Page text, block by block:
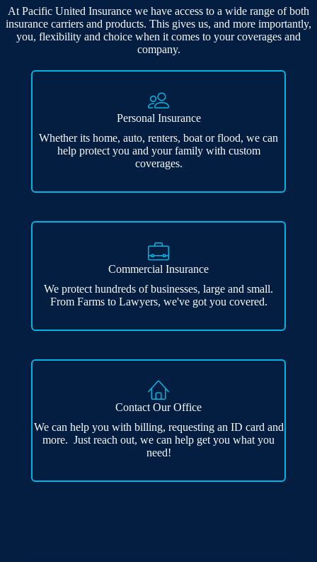
At Pacific United Insurance we have access to a wide range of both
insurance carriers and products. This gives us, and more importantly,
you, flexibility and choice when it comes to your coverages and
company.
Personal Insurance
Whether its home, auto, renters, boat or flood, we can
help protect you and your family with custom
coverages.
Commercial Insurance
We protect hundreds of businesses, large and small.
From Farms to Lawyers, we've got you covered.
Contact Our Office
We can help you with billing, requesting an ID card and
more. Just reach out, we can help get you what you
need!